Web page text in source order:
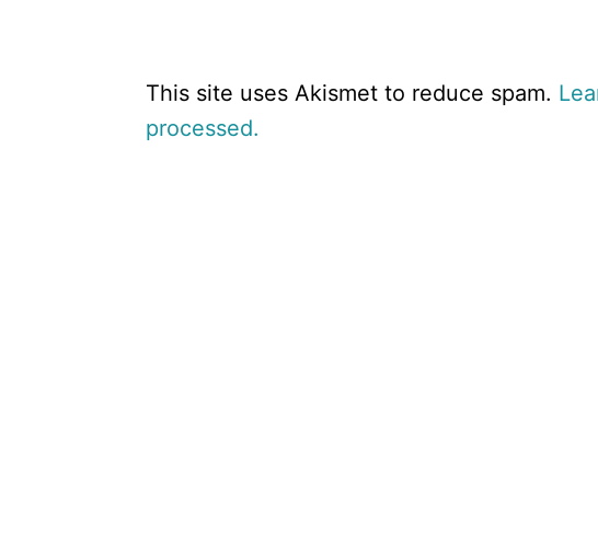
This site uses Akismet to reduce spam.
processed.